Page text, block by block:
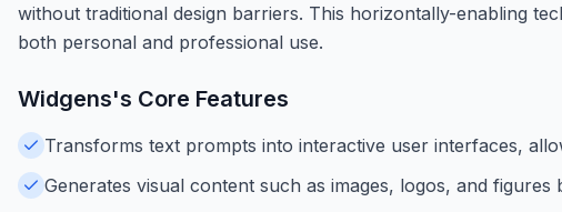
without traditional design barriers. This horizontally-enabling
both personal and professional use.
Widgens's Core Features
Transforms text prompts into interactive user interfaces,
Generates visual content such as images, logos, and